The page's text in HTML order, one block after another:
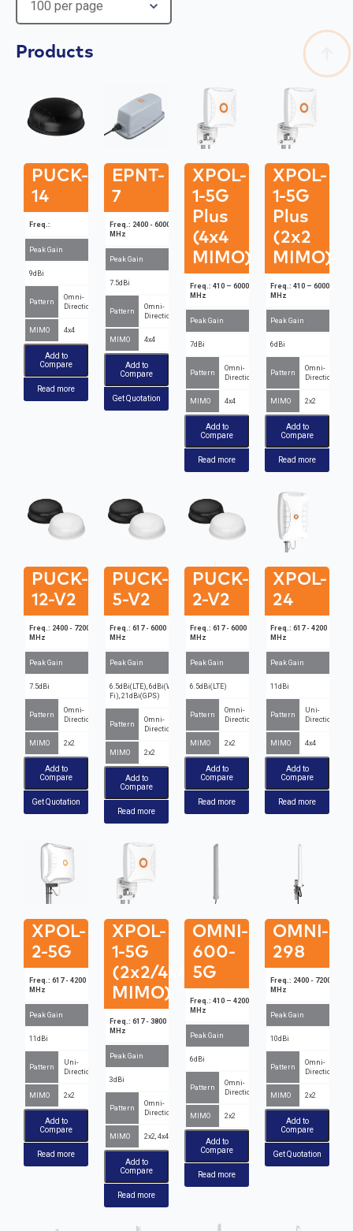
Products
PUCK-
14
Freq.:
Peak Gain
9dBi
Pattern
Omni-
Directional
MIMO 4x4
Add to
Compare
Read more
EPNT-
7
Freq.: 2400 - 6000
MHz
Peak Gain
7.5dBi
Pattern
Omni-
Directional
MIMO 4x4
Add to
Compare
Get Quotation
XPOL-
1-5G
Plus
(4x4
MIMO)
Freq.: 410 – 6000
MHz
Peak Gain
7dBi
Pattern
Omni-
Directional
MIMO 4x4
Add to
Compare
Read more
XPOL-
1-5G
Plus
(2x2
MIMO)
Freq.: 410 – 6000
MHz
Peak Gain
6dBi
Pattern
Omni-
Directional
MIMO 2x2
Add to
Compare
Read more
PUCK-
12-V2
Freq.: 2400 - 7200
MHz
Peak Gain
7.5dBi
Pattern
Omni-
Directional
MIMO 2x2
Add to
Compare
Get Quotation
PUCK-
5-V2
Freq.: 617 - 6000
MHz
Peak Gain
6.5dBi(LTE), 6dBi(Wi-
Fi), 21dBi(GPS)
Pattern
Omni-
Directional
MIMO 2x2
Add to
Compare
Read more
PUCK-
2-V2
Freq.: 617 - 6000
MHz
Peak Gain
6.5dBi(LTE)
Pattern
Omni-
Directional
MIMO 2x2
Add to
Compare
Read more
XPOL-
24
Freq.: 617 - 4200
MHz
Peak Gain
11dBi
Pattern
Uni-
Directional
MIMO 4x4
Add to
Compare
Read more
XPOL-
2-5G
Freq.: 617 - 4200
MHz
Peak Gain
11dBi
Pattern
Uni-
Directional
MIMO 2x2
Add to
Compare
Read more
XPOL-
1-5G
(2x2/4x4
MIMO)
Freq.: 617 - 3800
MHz
Peak Gain
3dBi
Pattern
Omni-
Directional
MIMO 2x2, 4x4
Add to
Compare
Read more
OMNI-
600-
5G
Freq.: 410 – 4200
MHz
Peak Gain
6dBi
Pattern
Omni-
Directional
MIMO 2x2
Add to
Compare
Read more
OMNI-
298
Freq.: 2400 - 7200
MHz
Peak Gain
10dBi
Pattern
Omni-
Directional
MIMO 2x2
Add to
Compare
Get Quotation